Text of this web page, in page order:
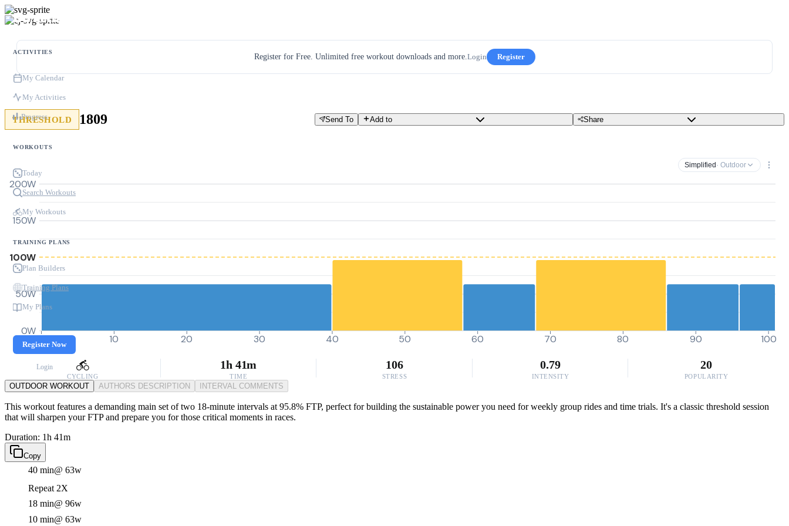
ACTIVITIES
My Calendar
My Activities
Progress
WORKOUTS
Today
Search Workouts
My Workouts
TRAINING PLANS
Plan Builders
Training Plans
My Plans
Register Now
Login
Register for Free. Unlimited free workout downloads and more.Login Register
THRESHOLD 1809 Send To Add to Share
Simplified · Outdoor
0W
50W
100W
150W
200W
0 10 20 30 40 50 60 70 80 90 100
CYCLING
1h 41m
TIME
106
STRESS
0.79
INTENSITY
20
POPULARITY
OUTDOOR WORKOUT AUTHORS DESCRIPTION INTERVAL COMMENTS
This workout features a demanding main set of two 18-minute intervals at 95.8% FTP, perfect for building the sustainable power you need for weekly group rides and time trials. It's a classic threshold session
that will sharpen your FTP and prepare you for those critical moments in races.
Duration: 1h 41m
Copy
40 min@ 63w
Repeat 2X
18 min@ 96w
10 min@ 63w